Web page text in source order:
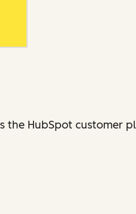
the HubSpot customer